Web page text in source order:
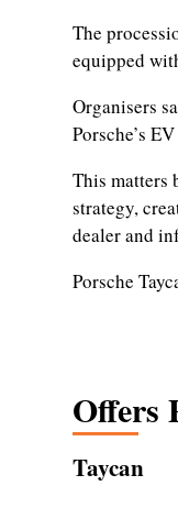
The
equipped
Organisers
Porsche’s
This matters
strategy,
dealer and
Porsche
Offers
Taycan